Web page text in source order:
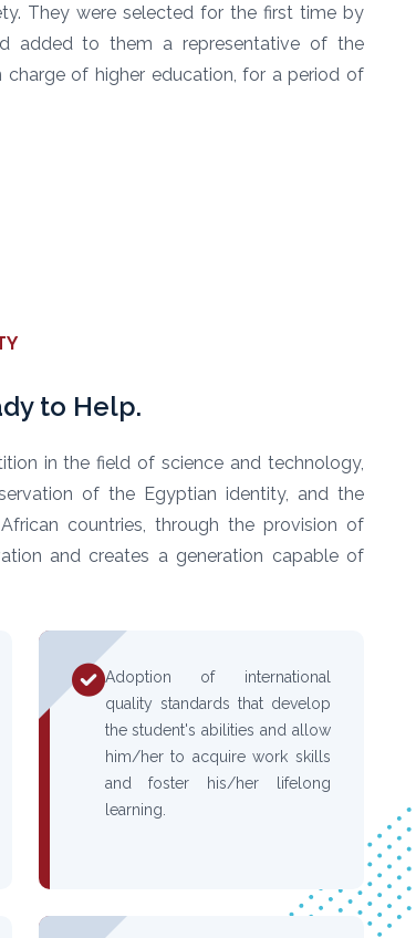
They were selected for the first time by
added to them a representative of the
of higher education, for a period of
to Help.
in the field of science and technology,
of the Egyptian identity, and the
countries, through the provision of
and creates a generation capable of
Adoption of international
quality standards that develop
the student's abilities and allow
him/her to acquire work skills
and foster his/her lifelong
learning.